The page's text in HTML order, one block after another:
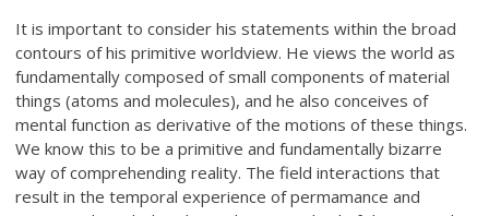
It is important to consider his statements within the broad
contours of his primitive worldview. He views the world as
fundamentally composed of small components of material
things (atoms and molecules), and he also conceives of
mental function as derivative of the motions of these things.
We know this to be a primitive and fundamentally bizarre
way of comprehending reality. The field interactions that
result in the temporal experience of permamance and